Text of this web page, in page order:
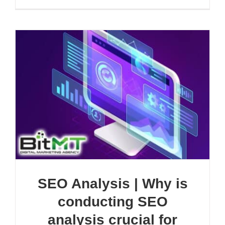
SEO Analysis | Why is
conducting SEO
analysis crucial for